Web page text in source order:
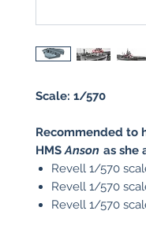
Scale: 1/570
Recommended to
HMSAnson as she
Revell 1/570
Revell 1/570
Revell 1/570